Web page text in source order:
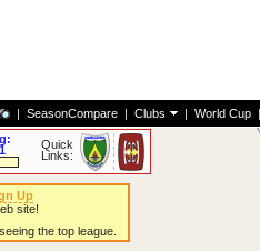
| SeasonCompare | Clubs | World Cup |
Quick
Links:
Up
site!
the top league.